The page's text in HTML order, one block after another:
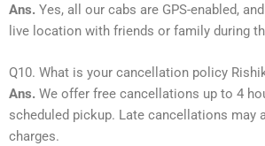
Ans. Yes, all our cabs are GPS-enabled,
live location with friends or family during
Q10. What is your cancellation policy
Ans. We offer free cancellations up to 4
scheduled pickup. Late cancellations may
charges.